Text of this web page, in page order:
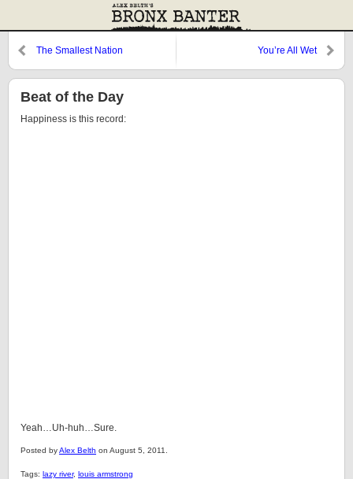
The Smallest Nation You’re All Wet
Beat of the Day
Happiness is this record:
Yeah…Uh-huh…Sure.
Posted byAlex Belth on August 5, 2011.
Tags: lazy river, louis armstrong